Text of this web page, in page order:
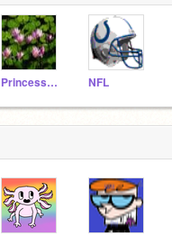
PrincessPaige NFL